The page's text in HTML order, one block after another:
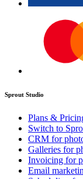
Sprout Studio
Plans &
Switch to
CRM for
Galleries for
Invoicing for
Email